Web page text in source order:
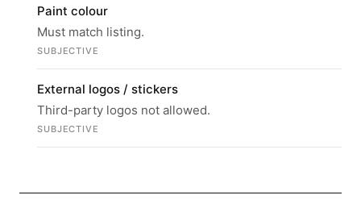
Paint colour
Must match listing.
SUBJECTIVE
External logos / stickers
Third-party logos not allowed.
SUBJECTIVE